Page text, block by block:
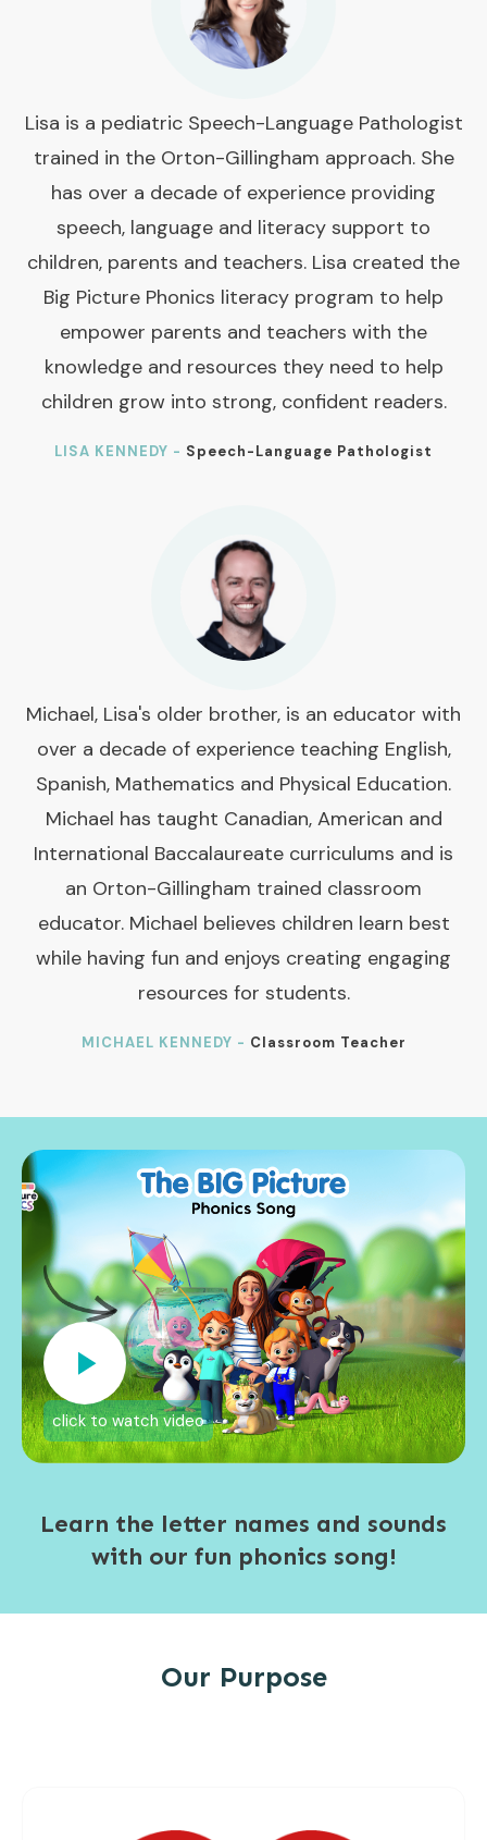
Lisa is a pediatric Speech-Language Pathologist
trained in the Orton-Gillingham approach. She
has over a decade of experience providing
speech, language and literacy support to
children, parents and teachers. Lisa created the
Big Picture Phonics literacy program to help
empower parents and teachers with the
knowledge and resources they need to help
children grow into strong, confident readers.
LISA KENNEDY - Speech-Language Pathologist
Michael, Lisa's older brother, is an educator with
over a decade of experience teaching English,
Spanish, Mathematics and Physical Education.
Michael has taught Canadian, American and
International Baccalaureate curriculums and is
an Orton-Gillingham trained classroom
educator. Michael believes children learn best
while having fun and enjoys creating engaging
resources for students.
MICHAEL KENNEDY - Classroom Teacher
click to watch video
Learn the letter names and sounds
with our fun phonics song!
Our Purpose